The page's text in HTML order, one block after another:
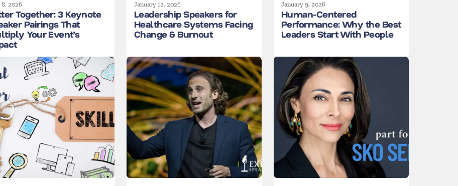
8, 2026
Together: 3 Keynote
Pairings That
Your Event’s
January 12, 2026
Leadership Speakers for
Healthcare Systems Facing
Change & Burnout
January 9, 2026
Human-Centered
Performance: Why the Best
Leaders Start With People